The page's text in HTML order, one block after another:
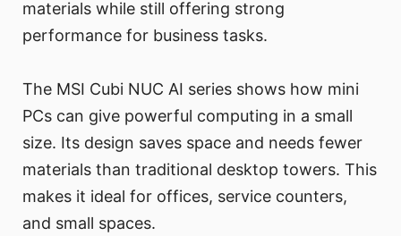
materials while still offering strong
performance for business tasks.
The MSI Cubi NUC AI series shows how mini
PCs can give powerful computing in a small
size. Its design saves space and needs fewer
materials than traditional desktop towers. This
makes it ideal for offices, service counters,
and small spaces.